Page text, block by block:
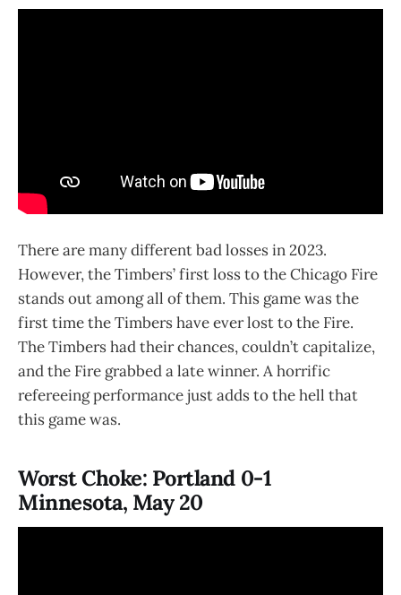
There are many different bad losses in 2023.
However, the Timbers’ first loss to the Chicago Fire
stands out among all of them. This game was the
first time the Timbers have ever lost to the Fire.
The Timbers had their chances, couldn’t capitalize,
and the Fire grabbed a late winner. A horrific
refereeing performance just adds to the hell that
this game was.
Worst Choke: Portland 0-1
Minnesota, May 20